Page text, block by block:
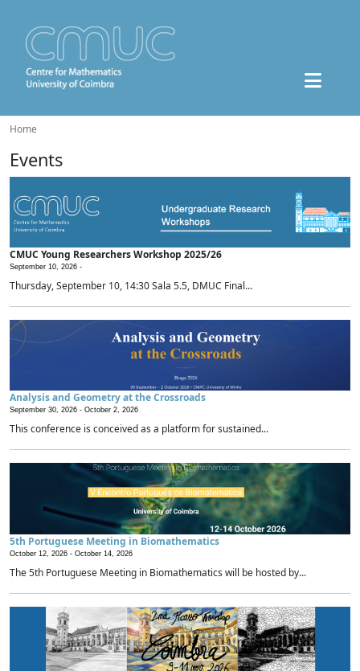
Home
Events
CMUC Young Researchers Workshop 2025/26
September 10, 2026 -
Thursday, September 10, 14:30 Sala 5.5, DMUC Final...
Analysis and Geometry at the Crossroads
September 30, 2026 - October 2, 2026
This conference is conceived as a platform for sustained...
5th Portuguese Meeting in Biomathematics
October 12, 2026 - October 14, 2026
The 5th Portuguese Meeting in Biomathematics will be hosted by...